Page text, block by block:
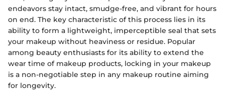
endeavors stay intact, smudge-free, and vibrant for hours
on end. The key characteristic of this process lies in its
ability to form a lightweight, imperceptible seal that sets
your makeup without heaviness or residue. Popular
among beauty enthusiasts for its ability to extend the
wear time of makeup products, locking in your makeup
is a non-negotiable step in any makeup routine aiming
for longevity.